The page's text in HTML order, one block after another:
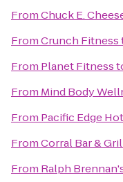
FromChuck E.
FromCrunch Fitness
From Planet Fitness
From Mind Body
From Pacific Edge
FromCorral Bar &
From Ralph